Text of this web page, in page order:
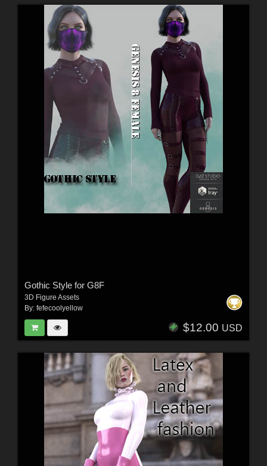
Gothic Style for G8F
3D Figure Assets
By: fefecoolyellow
$12.00 USD